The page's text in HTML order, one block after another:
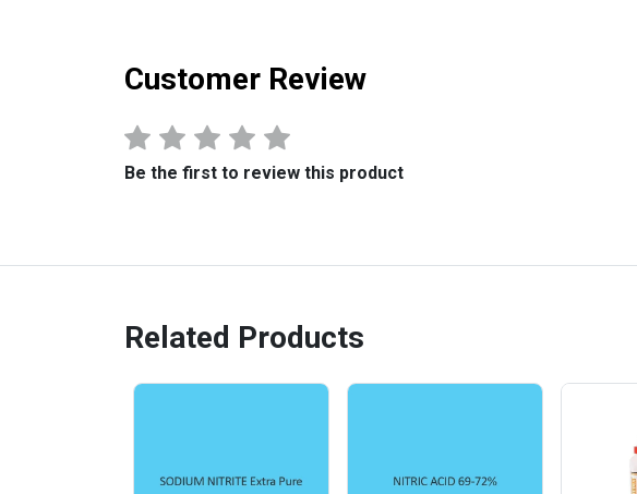
Customer Review
Be the first to review this product
Related Products